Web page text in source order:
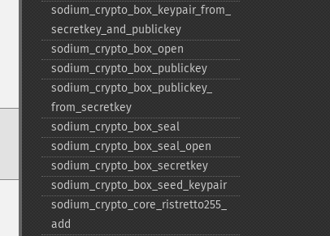
sodium_​crypto_​box_​keypair_​from_​
secretkey_​and_​publickey
sodium_​crypto_​box_​open
sodium_​crypto_​box_​publickey
sodium_​crypto_​box_​publickey_​
from_​secretkey
sodium_​crypto_​box_​seal
sodium_​crypto_​box_​seal_​open
sodium_​crypto_​box_​secretkey
sodium_​crypto_​box_​seed_​keypair
sodium_​crypto_​core_​ristretto255_​
add